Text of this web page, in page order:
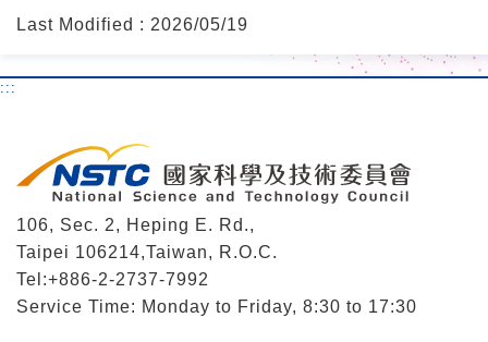
Last Modified : 2026/05/19
:::
106, Sec. 2, Heping E. Rd.,
Taipei 106214,Taiwan, R.O.C.
Tel:+886-2-2737-7992
Service Time: Monday to Friday, 8:30 to 17:30